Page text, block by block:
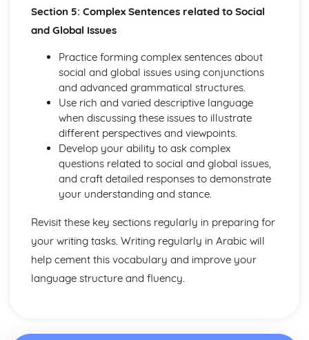
Section 5: Complex Sentences related to Social
and Global Issues
Practice forming complex sentences about
social and global issues using conjunctions
and advanced grammatical structures.
Use rich and varied descriptive language
when discussing these issues to illustrate
different perspectives and viewpoints.
Develop your ability to ask complex
questions related to social and global issues,
and craft detailed responses to demonstrate
your understanding and stance.
Revisit these key sections regularly in preparing for
your writing tasks. Writing regularly in Arabic will
help cement this vocabulary and improve your
language structure and fluency.